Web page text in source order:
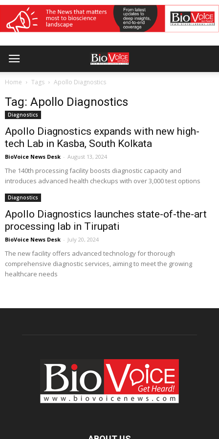
Home Tags Apollo Diagnostics
Tag: Apollo Diagnostics
Diagnostics
Apollo Diagnostics expands with new high-
tech Lab in Kasba, South Kolkata
BioVoice News Desk - August 13, 2024
The 140th processing facility boosts diagnostic capacity and
introduces advanced health checkups with over 3,000 test options
Diagnostics
Apollo Diagnostics launches state-of-the-art
processing lab in Tirupati
BioVoice News Desk - July 20, 2024
The new facility offers advanced technology for thorough
comprehensive diagnostic services, aiming to meet the growing
healthcare needs